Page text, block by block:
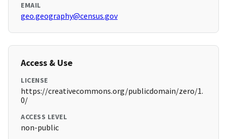
EMAIL
geo.geography@census.gov
Access & Use
LICENSE
https://creativecommons.org/publicdomain/zero/1.
0/
ACCESS LEVEL
non-public